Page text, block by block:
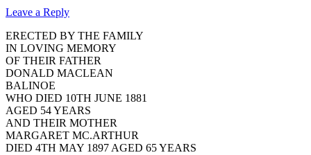
Leave a Reply
ERECTED BY THE FAMILY
IN LOVING MEMORY
OF THEIR FATHER
DONALD MACLEAN
BALINOE
WHO DIED 10TH JUNE 1881
AGED 54 YEARS
AND THEIR MOTHER
MARGARET MC.ARTHUR
DIED 4TH MAY 1897 AGED 65 YEARS